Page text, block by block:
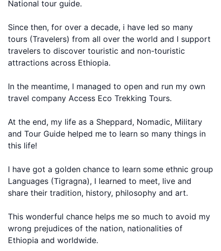
National tour guide.
Since then, for over a decade, i have led so many
tours (Travelers) from all over the world and I support
travelers to discover touristic and non-touristic
attractions across Ethiopia.
In the meantime, I managed to open and run my own
travel company Access Eco Trekking Tours.
At the end, my life as a Sheppard, Nomadic, Military
and Tour Guide helped me to learn so many things in
this life!
I have got a golden chance to learn some ethnic group
Languages (Tigragna), I learned to meet, live and
share their tradition, history, philosophy and art.
This wonderful chance helps me so much to avoid my
wrong prejudices of the nation, nationalities of
Ethiopia and worldwide.